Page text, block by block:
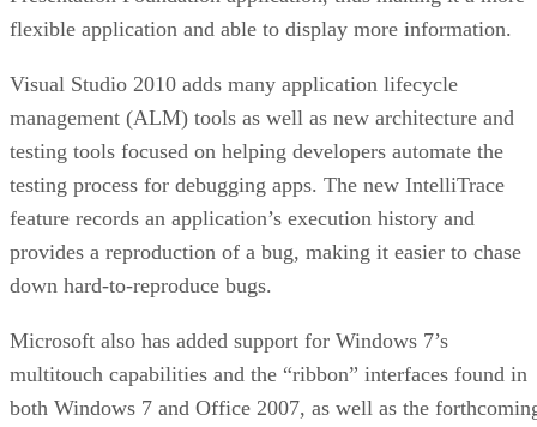
flexible application and able to display more information.
Visual Studio 2010 adds many application lifecycle
management (ALM) tools as well as new architecture and
testing tools focused on helping developers automate the
testing process for debugging apps. The new IntelliTrace
feature records an application’s execution history and
provides a reproduction of a bug, making it easier to chase
down hard-to-reproduce bugs.
Microsoft also has added support for Windows 7’s
multitouch capabilities and the “ribbon” interfaces found in
both Windows 7 and Office 2007, as well as the